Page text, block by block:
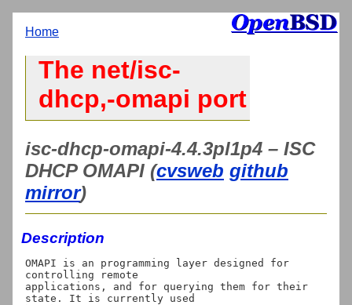
Home
The net/isc-
dhcp,-omapi port
isc-dhcp-omapi-4.4.3pl1p4 – ISC
DHCP OMAPI (cvsweb github
mirror)
Description
OMAPI is an programming layer designed for
controlling remote
applications, and for querying them for their
state. It is currently used